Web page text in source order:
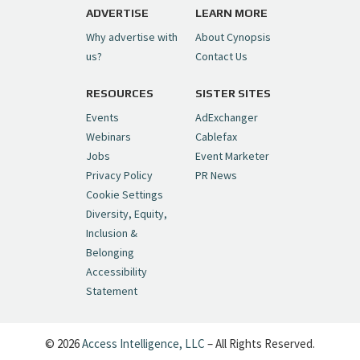
pic.twitter.com/6sTC6vbwYt
— Cynopsis (@CynopsisMedia)July 6, 2026
Cynopsis 06/26/26: DC Unleashes Its
First-Ever Anime with "Joker: Laugh
Riot"https://t.co/cMue53G5iG
pic.twitter.com/vQHWr9aIkJ
— Cynopsis (@CynopsisMedia)June 26, 2026
Cynopsis 06/25/26: New
"Ghostbusters" Series Set to Hit
Netflix in 2027
pic.twitter.com/SeX2v5u34x
ADVERTISE
Why advertise with
us?
LEARN MORE
About Cynopsis
Contact Us
RESOURCES
Events
Webinars
Jobs
Privacy Policy
Cookie Settings
Diversity, Equity,
Inclusion &
Belonging
Accessibility
Statement
SISTER SITES
AdExchanger
Cablefax
Event Marketer
PR News
© 2026Access Intelligence, LLC – All Rights Reserved.